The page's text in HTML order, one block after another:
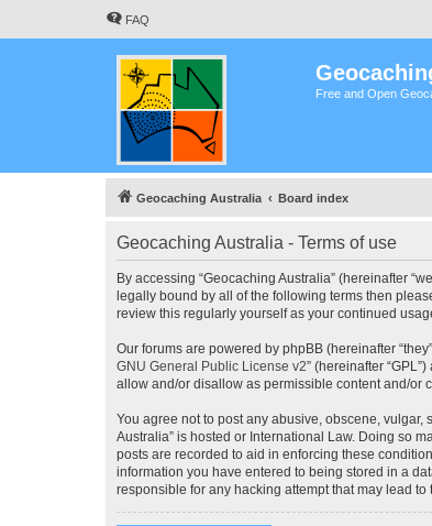
FAQ
Free and Open
Geocaching Australia Board index
Geocaching Australia - Terms of use
By accessing “Geocaching Australia” (hereinafter
legally bound by all of the following terms then
review this regularly yourself as your continued
Our forums are powered by phpBB (hereinafter
GNU General Public License v2” (hereinafter
allow and/or disallow as permissible content and/or
You agree not to post any abusive, obscene,
Australia” is hosted or International Law. Doing so
posts are recorded to aid in enforcing these
information you have entered to being stored in a
responsible for any hacking attempt that may lead